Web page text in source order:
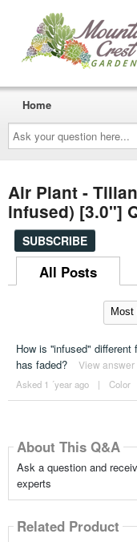
Ask
your
question
here...
Home
Air Plant -
infused) [3.0"]
SUBSCRIBE
All Posts
How is ''infused"
has faded?
View answer
Asked 1 ´year ago | Color
About This Q&A
Ask a question and
experts
Related Product